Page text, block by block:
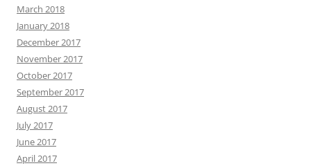
March 2018
January 2018
December 2017
November 2017
October 2017
September 2017
August 2017
July 2017
June 2017
April 2017